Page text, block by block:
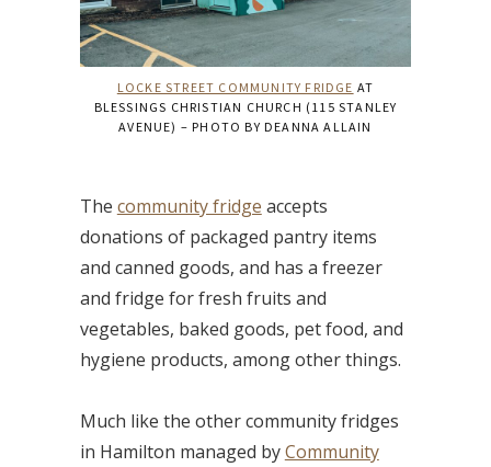
LOCKE STREET COMMUNITY FRIDGE AT
BLESSINGS CHRISTIAN CHURCH (115 STANLEY
AVENUE) – PHOTO BY DEANNA ALLAIN
The community fridge accepts
donations of packaged pantry items
and canned goods, and has a freezer
and fridge for fresh fruits and
vegetables, baked goods, pet food, and
hygiene products, among other things.
Much like the other community fridges
in Hamilton managed byCommunity